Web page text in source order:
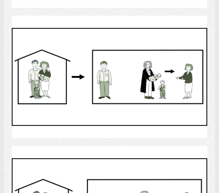
custody
Select
custody